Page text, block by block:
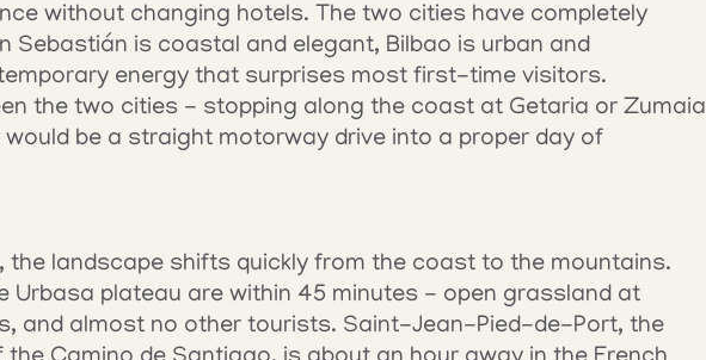
without changing hotels. The two cities have completely
Sebastián is coastal and elegant, Bilbao is urban and
energy that surprises most first-time visitors.
the two cities - stopping along the coast at Getaria or Zumaia
be a straight motorway drive into a proper day of
the landscape shifts quickly from the coast to the mountains.
Urbasa plateau are within 45 minutes - open grassland at
and almost no other tourists. Saint-Jean-Pied-de-Port, the